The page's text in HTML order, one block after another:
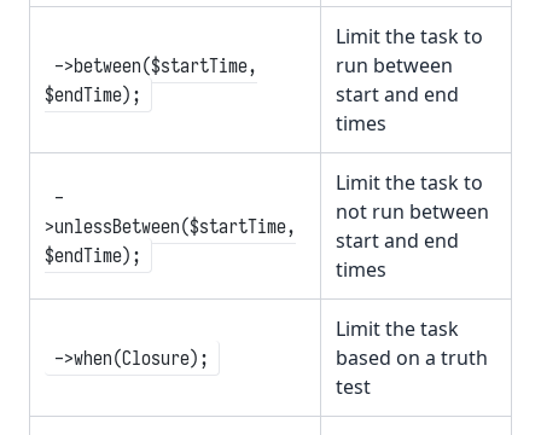
->between($startTime,
$endTime);
Limit the task to
run between
start and end
times
-
>unlessBetween($startTime,
$endTime);
Limit the task to
not run between
start and end
times
->when(Closure);
Limit the task
based on a truth
test